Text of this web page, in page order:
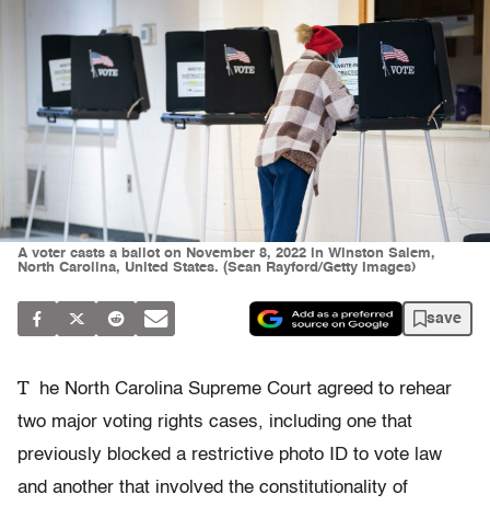
A voter casts a ballot on November 8, 2022 in Winston Salem,
North Carolina, United States. (Sean Rayford/Getty Images)
save
T
he North Carolina Supreme Court agreed to rehear
two major voting rights cases, including one that
previously blocked a restrictive photo ID to vote law
and another that involved the constitutionality of